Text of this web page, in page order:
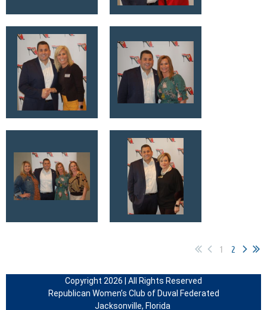
1 2
Copyright 2026 | All Rights Reserved
Republican Women’s Club of Duval Federated
Jacksonville, Florida